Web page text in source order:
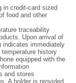
in credit-card sized
food and other
traceability
Upon arrival of
indicates immediately
history
equipped with the
and stores
A holder is provided